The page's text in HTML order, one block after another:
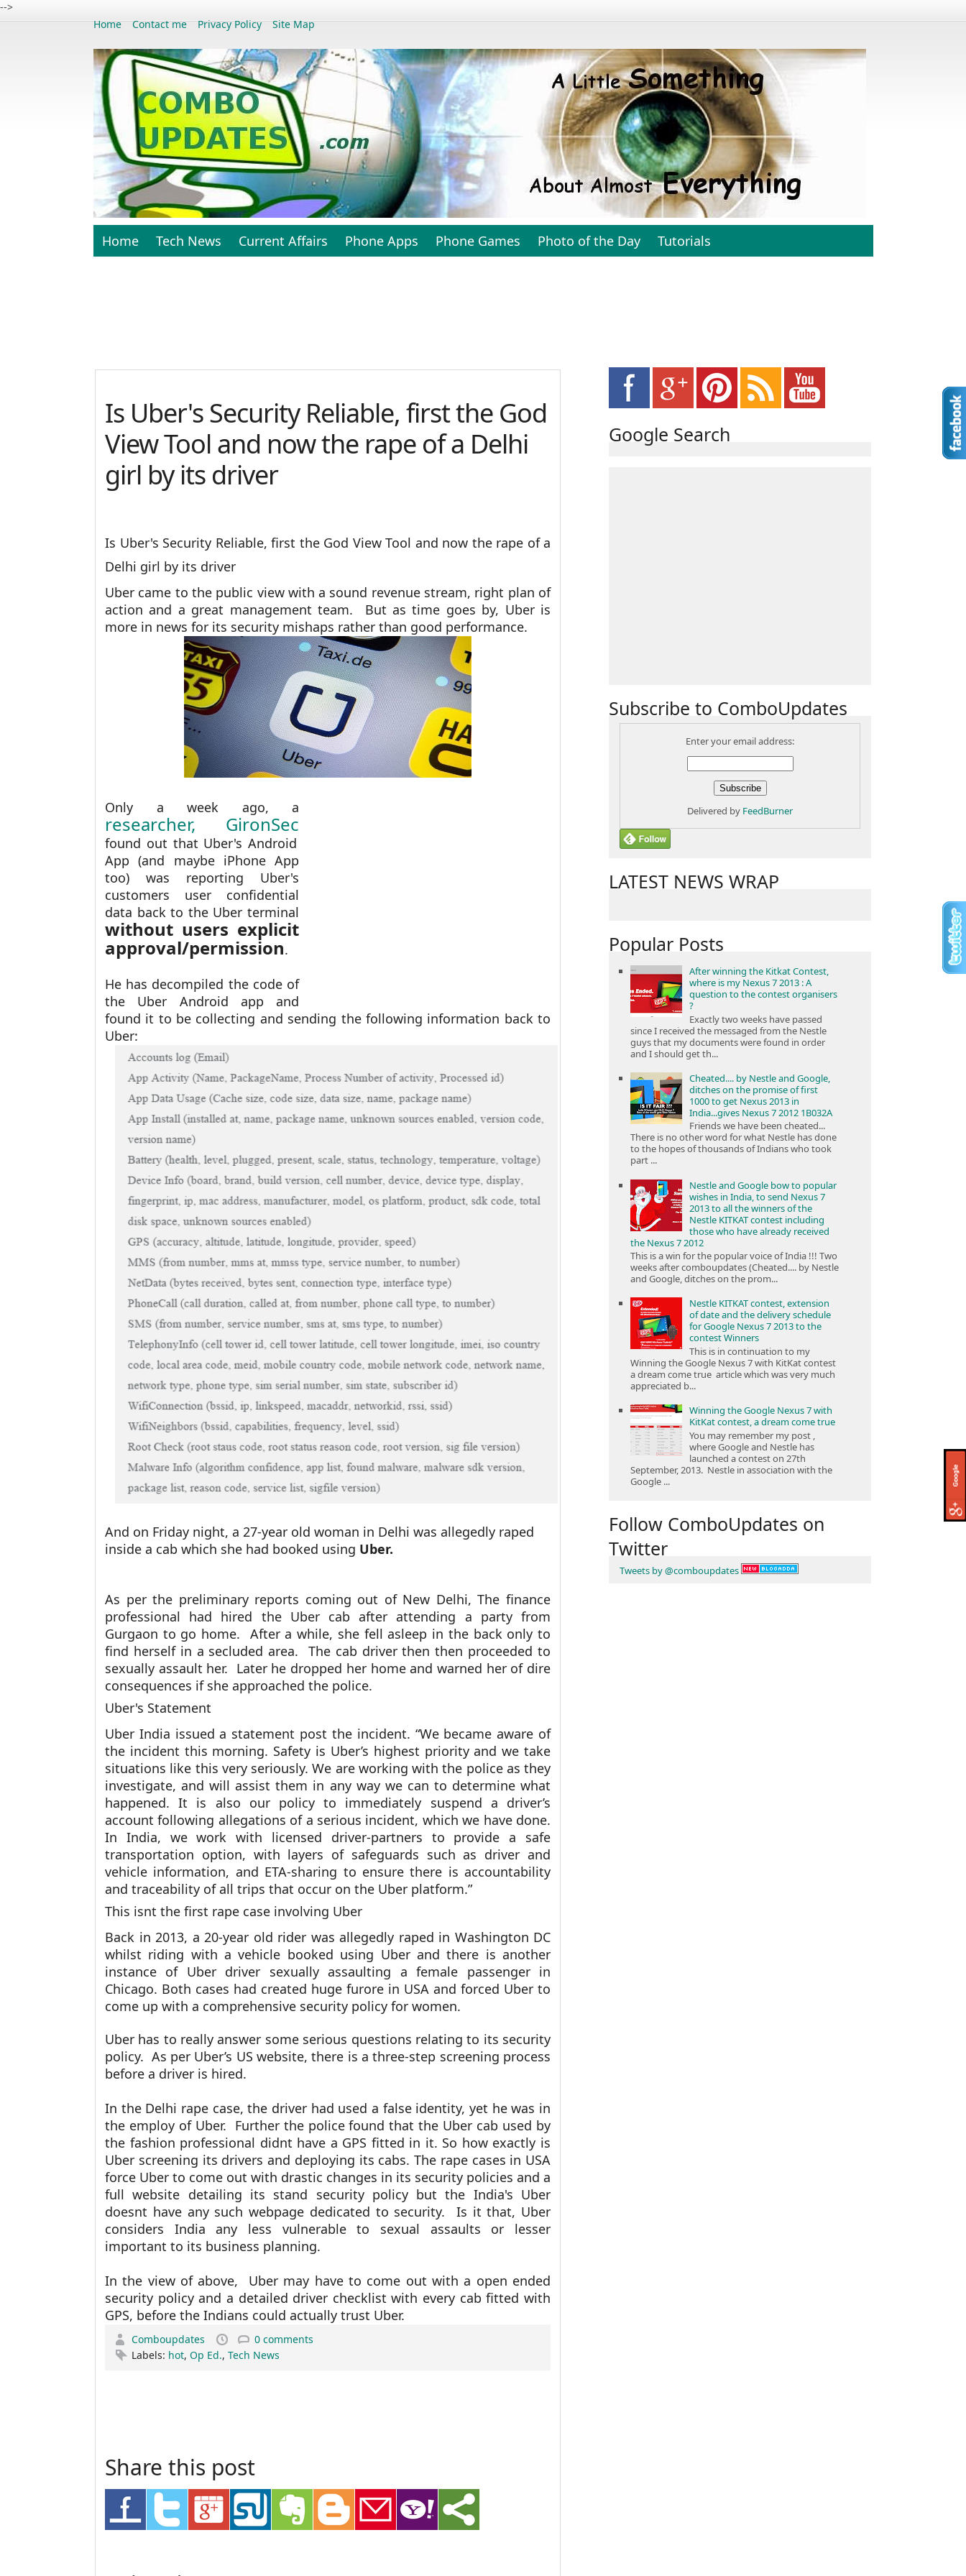
-->
Home
Contact me Privacy Policy Site Map
Home Tech News Current Affairs Phone Apps Phone Games Photo of the Day Tutorials
Is Uber's Security Reliable, first the God
View Tool and now the rape of a Delhi
girl by its driver
Is Uber's Security Reliable, first the God View Tool and now the rape of a
Delhi girl by its driver
Uber came to the public view with a sound revenue stream, right plan of
action and a great management team. But as time goes by, Uber is
more in news for its security mishaps rather than good performance.
Only a week ago, a
researcher, GironSec
found out that Uber's Android
App (and maybe iPhone App
too) was reporting Uber's
customers user confidential
data back to the Uber terminal
without users explicit
approval/permission.
He has decompiled the code of
the Uber Android app and
found it to be collecting and sending the following information back to
Uber:
And on Friday night, a 27-year old woman in Delhi was allegedly raped
inside a cab which she had booked using Uber.
As per the preliminary reports coming out of New Delhi, The finance
professional had hired the Uber cab after attending a party from
Gurgaon to go home. After a while, she fell asleep in the back only to
find herself in a secluded area. The cab driver then then proceeded to
sexually assault her. Later he dropped her home and warned her of dire
consequences if she approached the police.
Uber's Statement
Uber India issued a statement post the incident. “We became aware of
the incident this morning. Safety is Uber’s highest priority and we take
situations like this very seriously. We are working with the police as they
investigate, and will assist them in any way we can to determine what
happened. It is also our policy to immediately suspend a driver’s
account following allegations of a serious incident, which we have done.
In India, we work with licensed driver-partners to provide a safe
transportation option, with layers of safeguards such as driver and
vehicle information, and ETA-sharing to ensure there is accountability
and traceability of all trips that occur on the Uber platform.”
This isnt the first rape case involving Uber
Back in 2013, a 20-year old rider was allegedly raped in Washington DC
whilst riding with a vehicle booked using Uber and there is another
instance of Uber driver sexually assaulting a female passenger in
Chicago. Both cases had created huge furore in USA and forced Uber to
come up with a comprehensive security policy for women.
Uber has to really answer some serious questions relating to its security
policy. As per Uber’s US website, there is a three-step screening process
before a driver is hired.
In the Delhi rape case, the driver had used a false identity, yet he was in
the employ of Uber. Further the police found that the Uber cab used by
the fashion professional didnt have a GPS fitted in it. So how exactly is
Uber screening its drivers and deploying its cabs. The rape cases in USA
force Uber to come out with drastic changes in its security policies and a
full website detailing its stand security policy but the India's Uber
doesnt have any such webpage dedicated to security. Is it that, Uber
considers India any less vulnerable to sexual assaults or lesser
important to its business planning.
In the view of above, Uber may have to come out with a open ended
security policy and a detailed driver checklist with every cab fitted with
GPS, before the Indians could actually trust Uber.
Comboupdates
0 comments
Labels: hot, Op Ed., Tech News
Share this post
Google Search
Subscribe to ComboUpdates
Enter your email address:
Delivered by FeedBurner
LATEST NEWS WRAP
Popular Posts
After winning the Kitkat Contest,
where is my Nexus 7 2013 : A
question to the contest organisers
?
Exactly two weeks have passed
since I received the messaged from the Nestle
guys that my documents were found in order
and I should get th...
Cheated.... by Nestle and Google,
ditches on the promise of first
1000 to get Nexus 2013 in
India...gives Nexus 7 2012 1B032A
Friends we have been cheated...
There is no other word for what Nestle has done
to the hopes of thousands of Indians who took
part ...
Nestle and Google bow to popular
wishes in India, to send Nexus 7
2013 to all the winners of the
Nestle KITKAT contest including
those who have already received
the Nexus 7 2012
This is a win for the popular voice of India !!! Two
weeks after comboupdates (Cheated.... by Nestle
and Google, ditches on the prom...
Nestle KITKAT contest, extension
of date and the delivery schedule
for Google Nexus 7 2013 to the
contest Winners
This is in continuation to my
Winning the Google Nexus 7 with KitKat contest
a dream come true article which was very much
appreciated b...
Winning the Google Nexus 7 with
KitKat contest, a dream come true
You may remember my post ,
where Google and Nestle has
launched a contest on 27th
September, 2013. Nestle in association with the
Google ...
Follow ComboUpdates on
Twitter
Tweets by @comboupdates